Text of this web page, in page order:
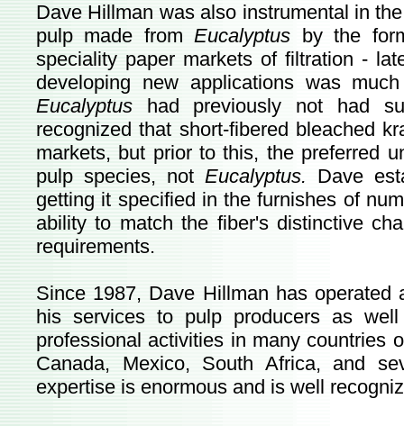
Dave Hillman was also instrumental in
pulp made fromEucalyptus by the
speciality paper markets of filtration -
developing new applications was
Eucalyptus had previously not had
recognized that short-fibered bleached
markets, but prior to this, the preferred
pulp species, not Eucalyptus. Dave
getting it specified in the furnishes of
ability to match the fiber's distinctive
requirements.
Since 1987, Dave Hillman has operated
his services to pulp producers as
professional activities in many countries
Canada, Mexico, South Africa, and
expertise is enormous and is well